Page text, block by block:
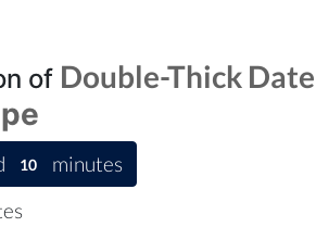
of Double-Thick
10
minutes